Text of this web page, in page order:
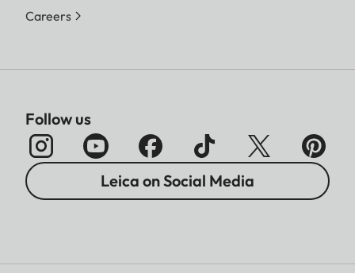
Careers
Follow us
Leica on Social Media